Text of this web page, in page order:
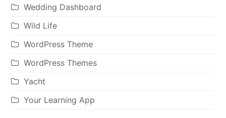
Wedding Dashboard
Wild Life
WordPress Theme
WordPress Themes
Yacht
Your Learning App